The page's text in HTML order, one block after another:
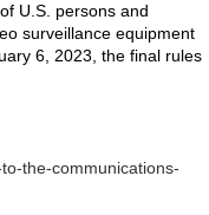
U.S. persons and
surveillance equipment
6, 2023, the final rules
the-communications-